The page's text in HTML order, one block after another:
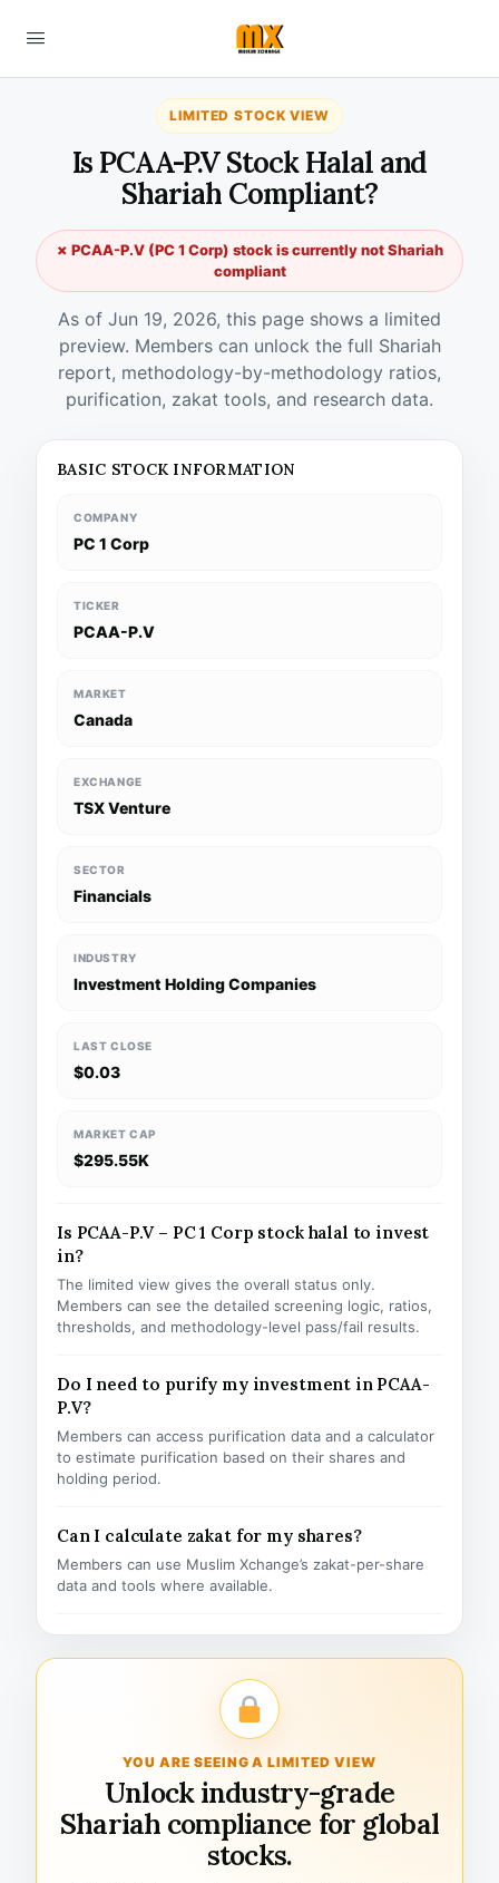
LIMITED STOCK VIEW
Is PCAA-P.V Stock Halal and
Shariah Compliant?
✗ PCAA-P.V (PC 1 Corp) stock is currently not Shariah
compliant
As of Jun 19, 2026, this page shows a limited
preview. Members can unlock the full Shariah
report, methodology-by-methodology ratios,
purification, zakat tools, and research data.
BASIC STOCK INFORMATION
COMPANY
PC 1 Corp
TICKER
PCAA-P.V
MARKET
Canada
EXCHANGE
TSX Venture
SECTOR
Financials
INDUSTRY
Investment Holding Companies
LAST CLOSE
$0.03
MARKET CAP
$295.55K
Is PCAA-P.V – PC 1 Corp stock halal to invest
in?
The limited view gives the overall status only.
Members can see the detailed screening logic, ratios,
thresholds, and methodology-level pass/fail results.
Do I need to purify my investment in PCAA-
P.V?
Members can access purification data and a calculator
to estimate purification based on their shares and
holding period.
Can I calculate zakat for my shares?
Members can use Muslim Xchange’s zakat-per-share
data and tools where available.
YOU ARE SEEING A LIMITED VIEW
Unlock industry-grade
Shariah compliance for global
stocks.